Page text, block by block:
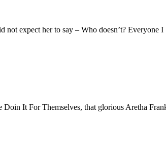
not expect her to say – Who doesn’t?
Doin It For Themselves, that glorious Aretha